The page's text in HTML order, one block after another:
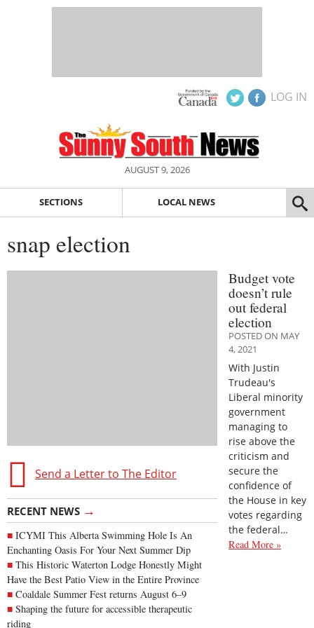
LOG IN
AUGUST 9, 2026
SECTIONS LOCAL NEWS
snap election
Send a Letter to The Editor
RECENT NEWS →
ICYMI This Alberta Swimming Hole Is An
Enchanting Oasis For Your Next Summer Dip
This Historic Waterton Lodge Honestly Might
Have the Best Patio View in the Entire Province
Coaldale Summer Fest returns August 6–9
Shaping the future for accessible therapeutic
riding
Budget vote
doesn’t rule
out federal
election
POSTED ON MAY
4, 2021
With Justin
Trudeau's
Liberal minority
government
managing to
rise above the
criticism and
secure the
confidence of
the House in key
votes regarding
the federal…
Read More »